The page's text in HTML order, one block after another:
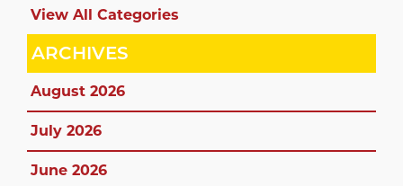
View All Categories
ARCHIVES
August 2026
July 2026
June 2026